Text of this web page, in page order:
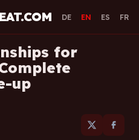
DE EN ES FR
for
up